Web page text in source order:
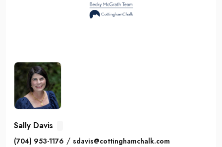
Sally Davis
(704) 953-1176 / sdavis@cottinghamchalk.com